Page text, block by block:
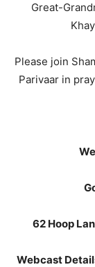
Great-
Please join
Parivaar in
62 Hoop
Webcast